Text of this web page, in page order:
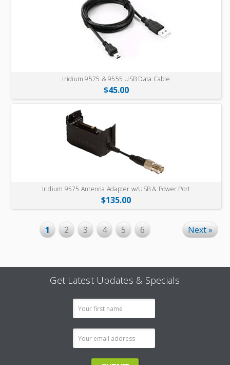
Iridium 9575 & 9555 USB Data Cable
$45.00
Iridium 9575 Antenna Adapter w/USB & Power Port
$135.00
1 2 3 4 5 6 Next »
Get Latest Updates & Specials